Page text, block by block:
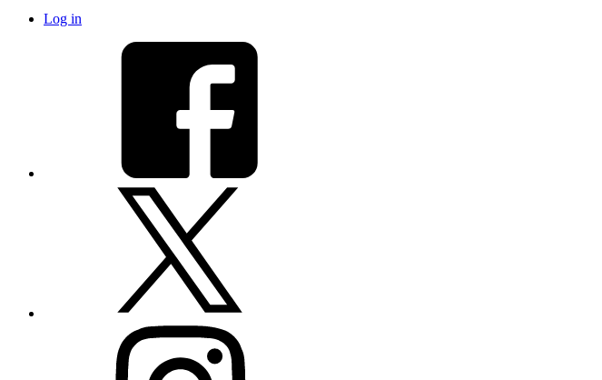
Log in